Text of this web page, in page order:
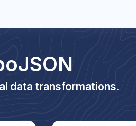
data transformations.